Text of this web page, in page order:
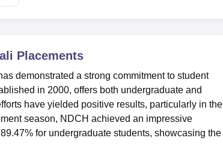
Placements
demonstrated a strong commitment to student
in 2000, offers both undergraduate and
have yielded positive results, particularly in the
season, NDCH achieved an impressive
for undergraduate students, showcasing the